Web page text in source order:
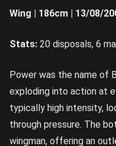
Wing | 186cm | 13/08/
Stats: 20 disposals, 6
Power was the name of
exploding into action at
typically high intensity,
through pressure. The
wingman, offering an